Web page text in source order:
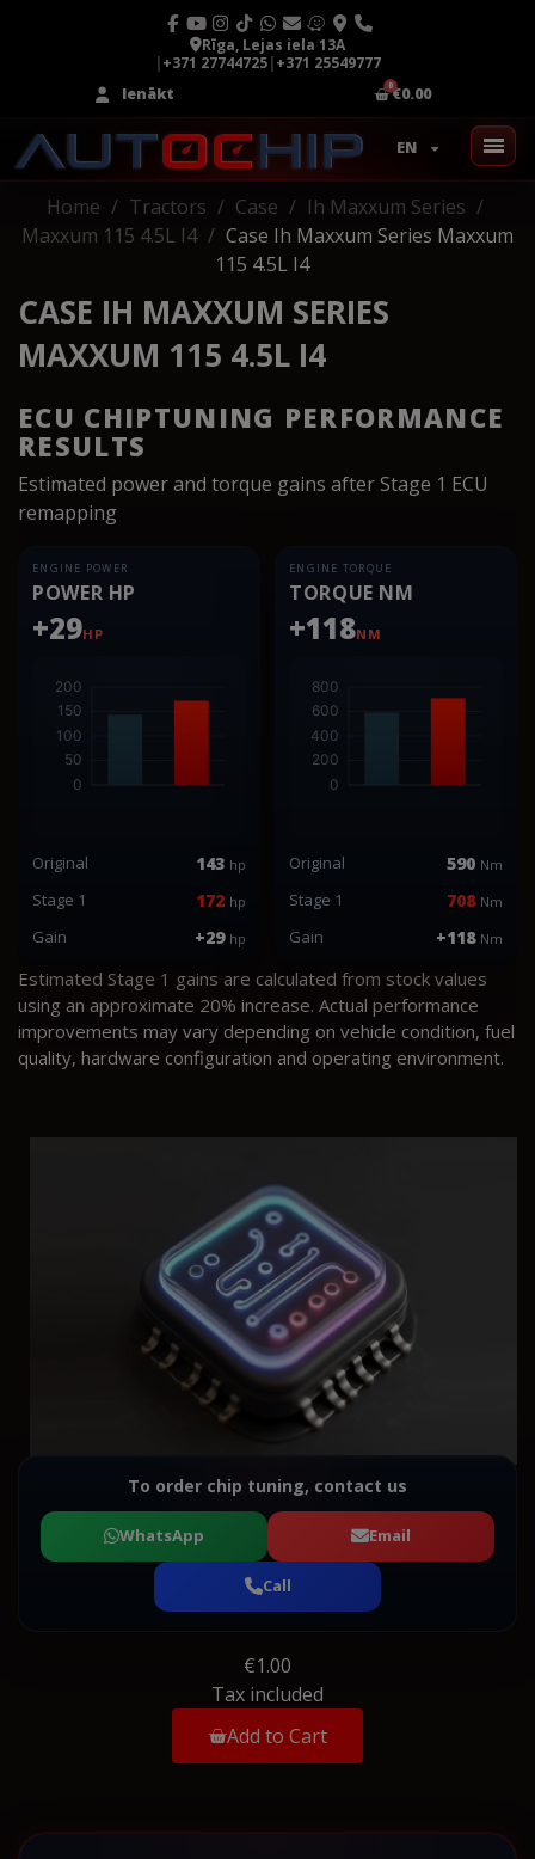
Rīga, Lejas iela 13A
|+371 27744725|+371 25549777
Ienākt
€0.00
EN
Home Tractors Case
Ih Maxxum Series
Maxxum 115 4.5L I4
Case Ih Maxxum Series Maxxum
115 4.5L I4
CASE IH MAXXUM SERIES
MAXXUM 115 4.5L I4
ECU CHIPTUNING PERFORMANCE
RESULTS
Estimated power and torque gains after Stage 1 ECU
remapping
ENGINE POWER
POWER HP
+29HP
Original 143 hp
Stage 1 172 hp
Gain +29 hp
ENGINE TORQUE
TORQUE NM
+118NM
Original 590 Nm
Stage 1 708 Nm
Gain +118 Nm
Estimated Stage 1 gains are calculated from stock values
using an approximate 20% increase. Actual performance
improvements may vary depending on vehicle condition, fuel
quality, hardware configuration and operating environment.
To order chip tuning, contact us
WhatsApp Email
Call
€1.00
Tax included
Add to Cart